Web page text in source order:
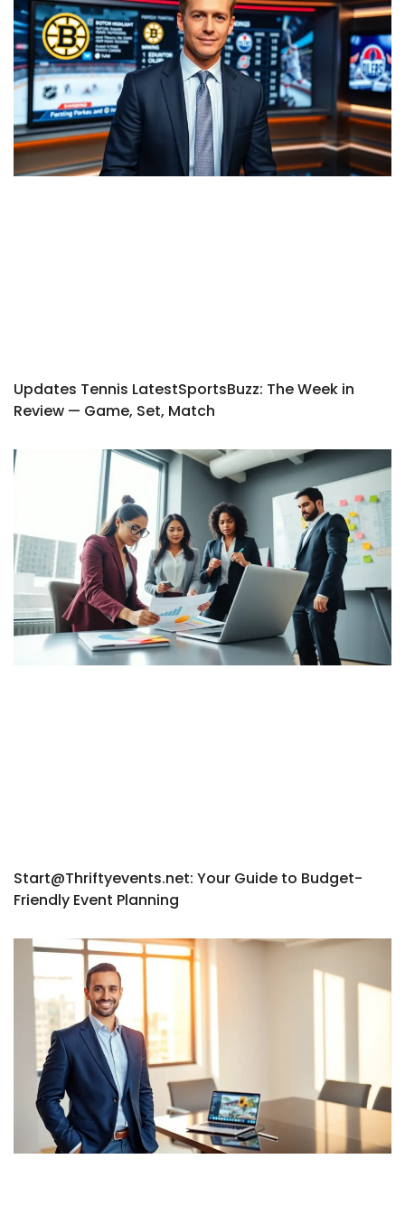
Updates Tennis LatestSportsBuzz: The Week in
Review — Game, Set, Match
Start@Thriftyevents.net: Your Guide to Budget-
Friendly Event Planning